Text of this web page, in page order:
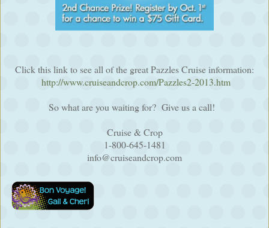
Click this link to see all of the great Pazzles Cruise information:
http://www.cruiseandcrop.com/Pazzles2-2013.htm
So what are you waiting for? Give us a call!
Cruise & Crop
1-800-645-1481
info@cruiseandcrop.com